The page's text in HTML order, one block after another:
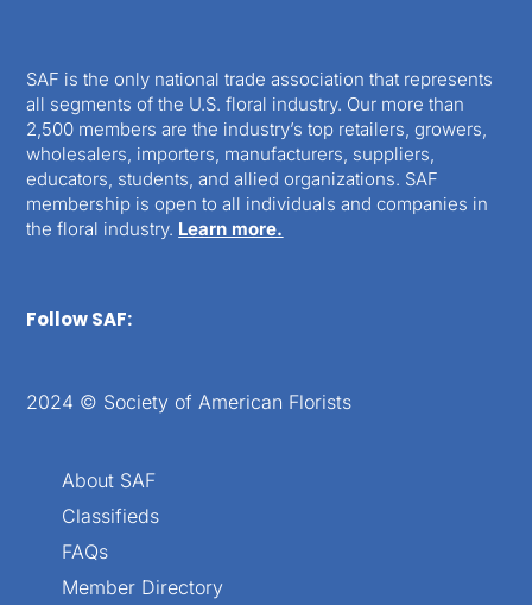
SAF is the only national trade association that represents
all segments of the U.S. floral industry. Our more than
2,500 members are the industry’s top retailers, growers,
wholesalers, importers, manufacturers, suppliers,
educators, students, and allied organizations. SAF
membership is open to all individuals and companies in
the floral industry. Learn more.
Follow SAF:
2024 © Society of American Florists
About SAF
Classifieds
FAQs
Member Directory